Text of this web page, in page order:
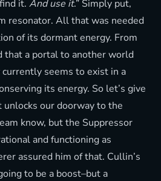
it. And use it.” Simply put,
resonator. All that was needed
of its dormant energy. From
that a portal to another world
seems to exist in a
its energy. So let’s give
our doorway to the
know, but the Suppressor
and functioning as
assured him of that. Cullin’s
to be a boost–but a